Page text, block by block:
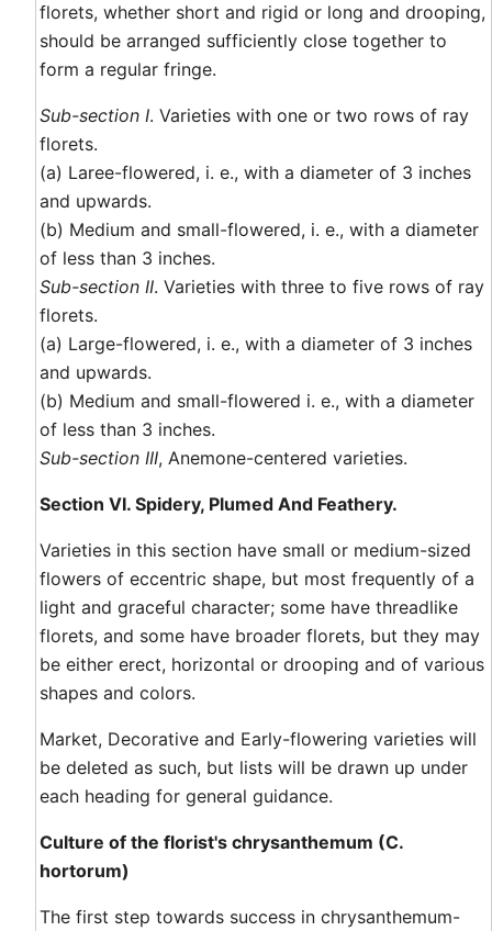
florets, whether short and rigid or long and drooping,
should be arranged sufficiently close together to
form a regular fringe.
Sub-section I. Varieties with one or two rows of ray
florets.
(a) Laree-flowered, i. e., with a diameter of 3 inches
and upwards.
(b) Medium and small-flowered, i. e., with a diameter
of less than 3 inches.
Sub-section II. Varieties with three to five rows of ray
florets.
(a) Large-flowered, i. e., with a diameter of 3 inches
and upwards.
(b) Medium and small-flowered i. e., with a diameter
of less than 3 inches.
Sub-section III, Anemone-centered varieties.
Section VI. Spidery, Plumed And Feathery.
Varieties in this section have small or medium-sized
flowers of eccentric shape, but most frequently of a
light and graceful character; some have threadlike
florets, and some have broader florets, but they may
be either erect, horizontal or drooping and of various
shapes and colors.
Market, Decorative and Early-flowering varieties will
be deleted as such, but lists will be drawn up under
each heading for general guidance.
Culture of the florist's chrysanthemum (C.
hortorum)
The first step towards success in chrysanthemum-